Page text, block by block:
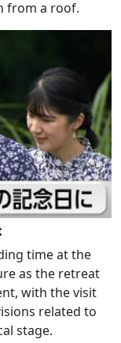
from a roof.
time at the
as the retreat
with the visit
related to
stage.